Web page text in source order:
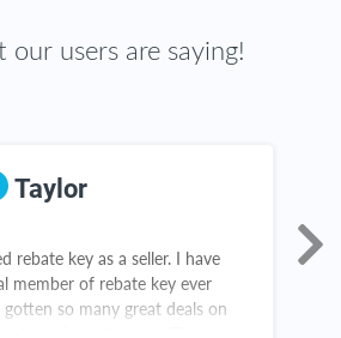
our users are saying!
Taylor
rebate key as a seller. I have
member of rebate key ever
gotten so many great deals on